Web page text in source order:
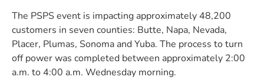
The PSPS event is impacting approximately 48,200
customers in seven counties: Butte, Napa, Nevada,
Placer, Plumas, Sonoma and Yuba. The process to turn
off power was completed between approximately 2:00
a.m. to 4:00 a.m. Wednesday morning.